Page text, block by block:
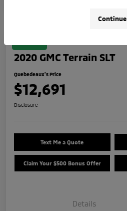
2020 GMC Terrain SLT
Quebedeaux's Price
$12,691
Disclosure
Text Me a Quote
Claim Your $500 Bonus Offer
Details
Continue